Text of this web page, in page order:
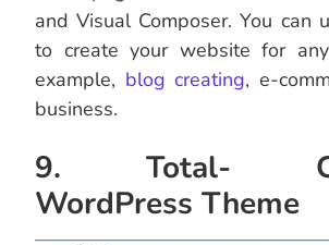
and Visual Composer. You can
to create your website for
example, blog creating, e-
business.
9. Total-
WordPress Theme